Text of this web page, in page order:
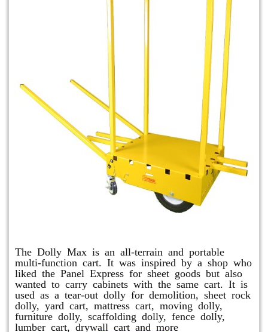
The Dolly Max is an all-terrain and portable
multi-function cart. It was inspired by a shop who
liked the Panel Express for sheet goods but also
wanted to carry cabinets with the same cart. It is
used as a tear-out dolly for demolition, sheet rock
dolly, yard cart, mattress cart, moving dolly,
furniture dolly, scaffolding dolly, fence dolly,
lumber cart, drywall cart and more